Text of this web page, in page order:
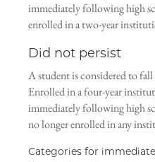
immediately following high
enrolled in a two-year
Did not persist
A student is considered to
Enrolled in a four-year
immediately following high
no longer enrolled in any
Categories for